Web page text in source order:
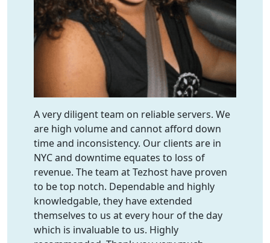
A very diligent team on reliable servers. We
are high volume and cannot afford down
time and inconsistency. Our clients are in
NYC and downtime equates to loss of
revenue. The team at Tezhost have proven
to be top notch. Dependable and highly
knowledgable, they have extended
themselves to us at every hour of the day
which is invaluable to us. Highly